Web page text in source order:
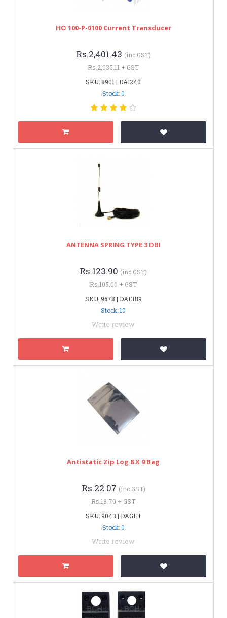
HO 100-P-0100 Current Transducer
Rs.2,401.43 (inc GST)
Rs.2,035.11 + GST
SKU: 8901 | DAI240
Stock: 0
ANTENNA SPRING TYPE 3 DBI
Rs.123.90 (inc GST)
Rs.105.00 + GST
SKU: 9678 | DAE189
Stock: 10
Write review
Antistatic Zip Log 8 X 9 Bag
Rs.22.07 (inc GST)
Rs.18.70 + GST
SKU: 9043 | DAG111
Stock: 0
Write review